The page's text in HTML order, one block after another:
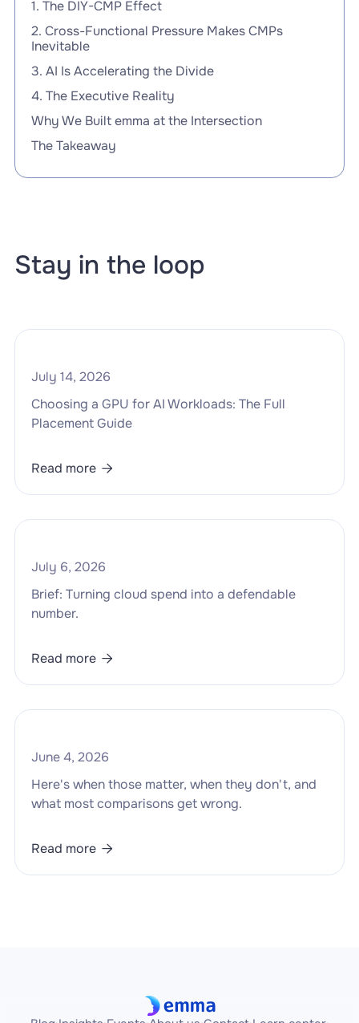
1. The DIY-CMP Effect
2. Cross-Functional Pressure Makes CMPs
Inevitable
3. AI Is Accelerating the Divide
4. The Executive Reality
Why We Built emma at the Intersection
The Takeaway
Stay in the loop
July 14, 2026
Choosing a GPU for AI Workloads: The Full
Placement Guide
Read more 
July 6, 2026
Brief: Turning cloud spend into a defendable
number.
Read more 
June 4, 2026
Here's when those matter, when they don't, and
what most comparisons get wrong.
Read more 